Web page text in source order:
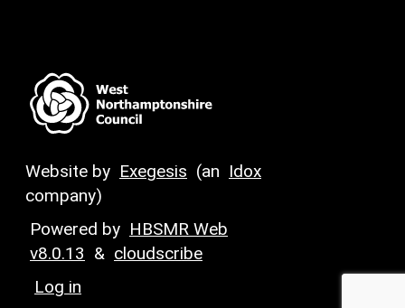
Website by Exegesis (an Idox
company)
Powered by HBSMR Web
v8.0.13 & cloudscribe
Log in